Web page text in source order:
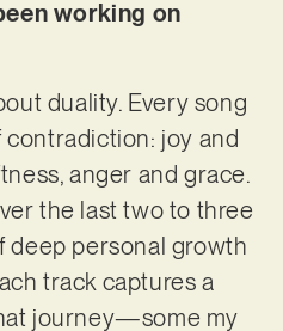
working on
duality. Every song
contradiction: joy and
anger and grace.
the last two to three
deep personal growth
track captures a
journey—some my